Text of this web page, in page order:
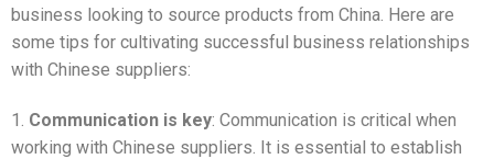
business looking to source products from China. Here are
some tips for cultivating successful business relationships
with Chinese suppliers:
1. Communication is key: Communication is critical when
working with Chinese suppliers. It is essential to establish